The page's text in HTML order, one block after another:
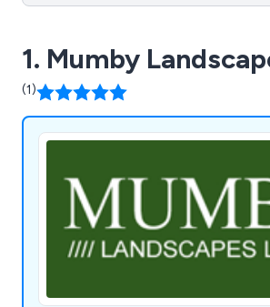
1. Mumby
(1)